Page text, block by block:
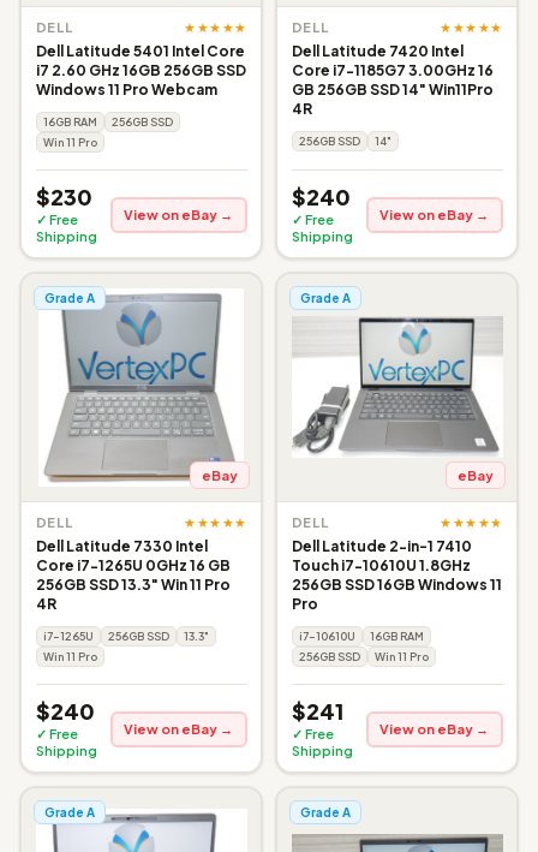
DELL ★★★★★
Dell Latitude 5401 Intel Core
i7 2.60 GHz 16GB 256GB SSD
Windows 11 Pro Webcam
16GB RAM
256GB SSD
Win 11 Pro
$230
✓ Free
Shipping
View on eBay →
DELL ★★★★★
Dell Latitude 7420 Intel
Core i7-1185G7 3.00GHz 16
GB 256GB SSD 14" Win11Pro
4R
256GB SSD 14"
$240
✓ Free
Shipping
View on eBay →
Grade A
eBay
DELL ★★★★★
Dell Latitude 7330 Intel
Core i7-1265U 0GHz 16 GB
256GB SSD 13.3" Win 11 Pro
4R
i7-1265U 256GB SSD
13.3"
Win 11 Pro
$240
✓ Free
Shipping
View on eBay →
Grade A
eBay
DELL ★★★★★
Dell Latitude 2-in-1 7410
Touch i7-10610U 1.8GHz
256GB SSD 16GB Windows 11
Pro
i7-10610U
16GB RAM
256GB SSD
Win 11 Pro
$241
✓ Free
Shipping
View on eBay →
Grade A Grade A